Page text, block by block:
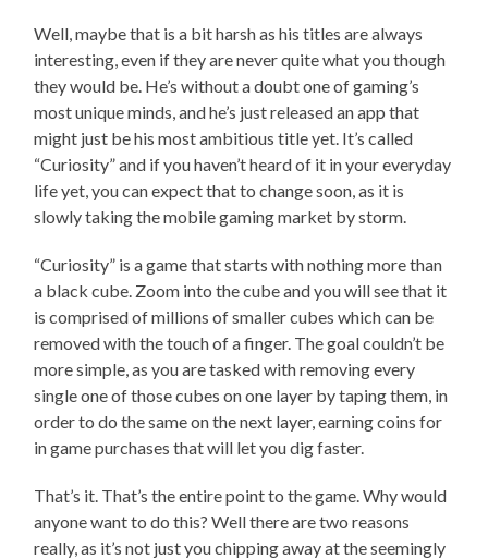
Well, maybe that is a bit harsh as his titles are always
interesting, even if they are never quite what you though
they would be. He’s without a doubt one of gaming’s
most unique minds, and he’s just released an app that
might just be his most ambitious title yet. It’s called
“Curiosity” and if you haven’t heard of it in your everyday
life yet, you can expect that to change soon, as it is
slowly taking the mobile gaming market by storm.
“Curiosity” is a game that starts with nothing more than
a black cube. Zoom into the cube and you will see that it
is comprised of millions of smaller cubes which can be
removed with the touch of a finger. The goal couldn’t be
more simple, as you are tasked with removing every
single one of those cubes on one layer by taping them, in
order to do the same on the next layer, earning coins for
in game purchases that will let you dig faster.
That’s it. That’s the entire point to the game. Why would
anyone want to do this? Well there are two reasons
really, as it’s not just you chipping away at the seemingly